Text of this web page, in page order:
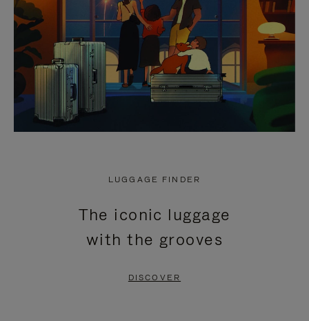
LUGGAGE FINDER
The iconic luggage
with the grooves
DISCOVER